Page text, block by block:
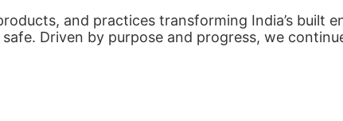
and practices transforming India’s
Driven by purpose and progress, we